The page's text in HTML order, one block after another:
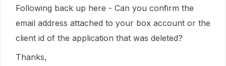
Following back up here - Can you confirm the
email address attached to your box account or the
client id of the application that was deleted?
Thanks,